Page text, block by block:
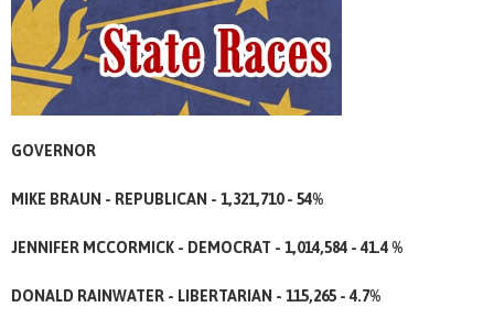
GOVERNOR
MIKE BRAUN - REPUBLICAN - 1,321,710 - 54%
JENNIFER MCCORMICK - DEMOCRAT - 1,014,584 - 41.4 %
DONALD RAINWATER - LIBERTARIAN - 115,265 - 4.7%